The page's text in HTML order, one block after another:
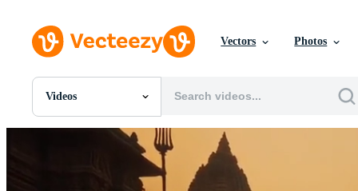
Vectors Photos
Videos
All Images